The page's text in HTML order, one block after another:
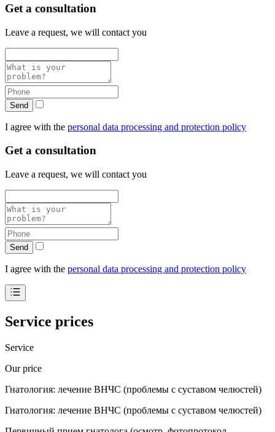
Get a consultation
Leave a request, we will contact you
Send
I agree with the personal data processing and protection policy
Get a consultation
Leave a request, we will contact you
Send
I agree with the personal data processing and protection policy
Service prices
Service
Our price
Гнатология: лечение ВНЧС (проблемы с суставом челюстей)
Гнатология: лечение ВНЧС (проблемы с суставом челюстей)